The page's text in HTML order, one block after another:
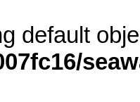
default